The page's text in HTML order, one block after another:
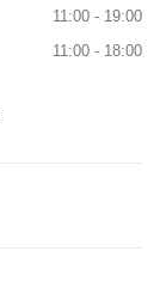
11:00 - 19:00
11:00 - 18:00